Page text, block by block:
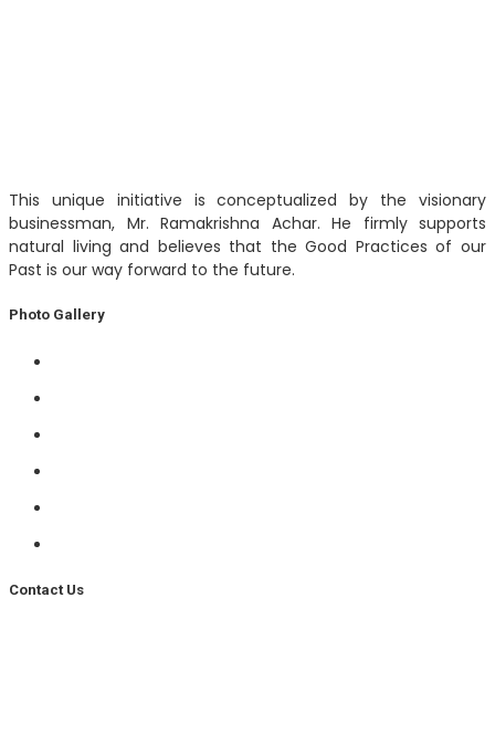
This unique initiative is conceptualized by the visionary
businessman, Mr. Ramakrishna Achar. He firmly supports
natural living and believes that the Good Practices of our
Past is our way forward to the future.
Photo Gallery
Contact Us